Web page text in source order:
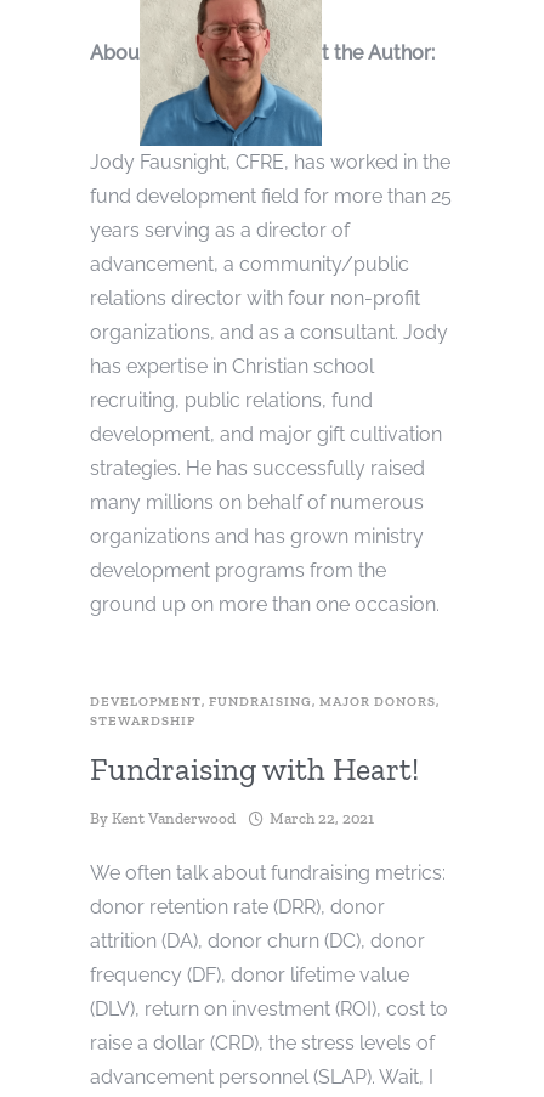
Abou t the Author:
Jody Fausnight, CFRE, has worked in the
fund development field for more than 25
years serving as a director of
advancement, a community/public
relations director with four non-profit
organizations, and as a consultant. Jody
has expertise in Christian school
recruiting, public relations, fund
development, and major gift cultivation
strategies. He has successfully raised
many millions on behalf of numerous
organizations and has grown ministry
development programs from the
ground up on more than one occasion.
DEVELOPMENT, FUNDRAISING, MAJOR DONORS,
STEWARDSHIP
Fundraising with Heart!
By Kent Vanderwood March 22, 2021
We often talk about fundraising metrics:
donor retention rate (DRR), donor
attrition (DA), donor churn (DC), donor
frequency (DF), donor lifetime value
(DLV), return on investment (ROI), cost to
raise a dollar (CRD), the stress levels of
advancement personnel (SLAP). Wait, I